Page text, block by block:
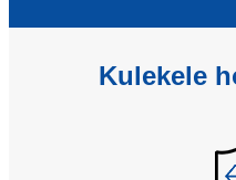
Kulekele